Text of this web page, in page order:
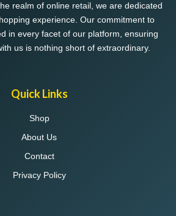
realm of online retail, we are dedicated
experience. Our commitment to
in every facet of our platform, ensuring
us is nothing short of extraordinary.
Quick Links
Shop
About Us
Contact
Privacy Policy